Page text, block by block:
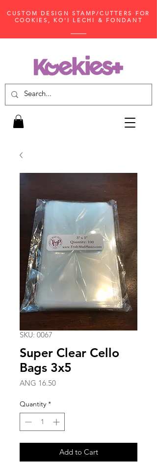
CUSTOM DESIGN STAMP/CUTTERS FOR
COOKIES, KO'I LECHI & FONDANT
SKU: 0067
Super Clear Cello
Bags 3x5
ANG 16.50Price
Quantity *
Add to Cart